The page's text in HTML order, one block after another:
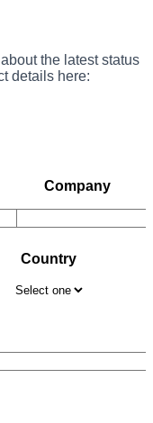
the latest status
details here:
Company
Country